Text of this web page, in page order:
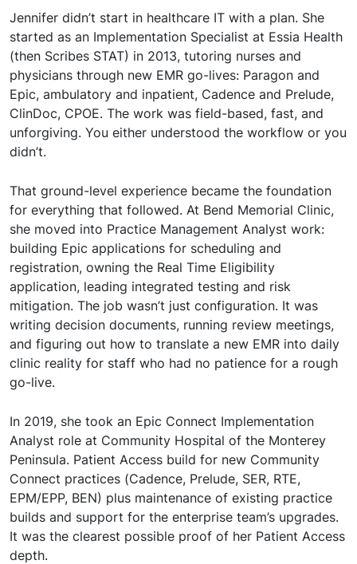
Jennifer didn’t start in healthcare IT with a plan. She
started as an Implementation Specialist at Essia Health
(then Scribes STAT) in 2013, tutoring nurses and
physicians through new EMR go-lives: Paragon and
Epic, ambulatory and inpatient, Cadence and Prelude,
ClinDoc, CPOE. The work was field-based, fast, and
unforgiving. You either understood the workflow or you
didn’t.
That ground-level experience became the foundation
for everything that followed. At Bend Memorial Clinic,
she moved into Practice Management Analyst work:
building Epic applications for scheduling and
registration, owning the Real Time Eligibility
application, leading integrated testing and risk
mitigation. The job wasn’t just configuration. It was
writing decision documents, running review meetings,
and figuring out how to translate a new EMR into daily
clinic reality for staff who had no patience for a rough
go-live.
In 2019, she took an Epic Connect Implementation
Analyst role at Community Hospital of the Monterey
Peninsula. Patient Access build for new Community
Connect practices (Cadence, Prelude, SER, RTE,
EPM/EPP, BEN) plus maintenance of existing practice
builds and support for the enterprise team’s upgrades.
It was the clearest possible proof of her Patient Access
depth.